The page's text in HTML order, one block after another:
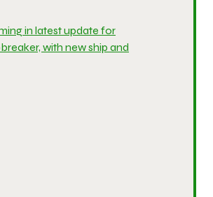
in latest update for
with new ship and